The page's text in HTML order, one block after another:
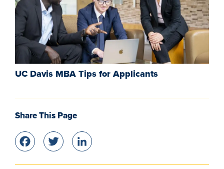
UC Davis MBA Tips for Applicants
Share This Page
Facebook
Twitter